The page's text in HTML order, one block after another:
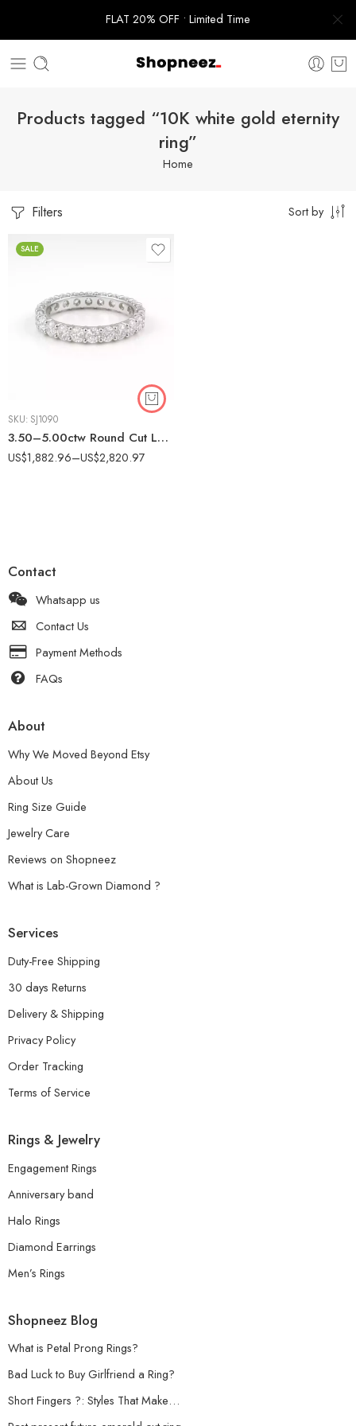
FLAT 20% OFF • Limited Time
Products tagged “10K white gold eternity
ring”
Home
Filters Sort by
SALE
SKU: SJ1090
3.50–5.00ctw Round Cut Lab Grown Diamond Eternity Band Ring in 10K White Gold – Prong Set Full Circle Band for Women IGI Certified
US$1,882.96–US$2,820.97
Contact
Whatsapp us
Contact Us
Payment Methods
FAQs
About
Why We Moved Beyond Etsy
About Us
Ring Size Guide
Jewelry Care
Reviews on Shopneez
What is Lab-Grown Diamond ?
Services
Duty-Free Shipping
30 days Returns
Delivery & Shipping
Privacy Policy
Order Tracking
Terms of Service
Rings & Jewelry
Engagement Rings
Anniversary band
Halo Rings
Diamond Earrings
Men’s Rings
Shopneez Blog
What is Petal Prong Rings?
Bad Luck to Buy Girlfriend a Ring?
Short Fingers ?: Styles That Make…